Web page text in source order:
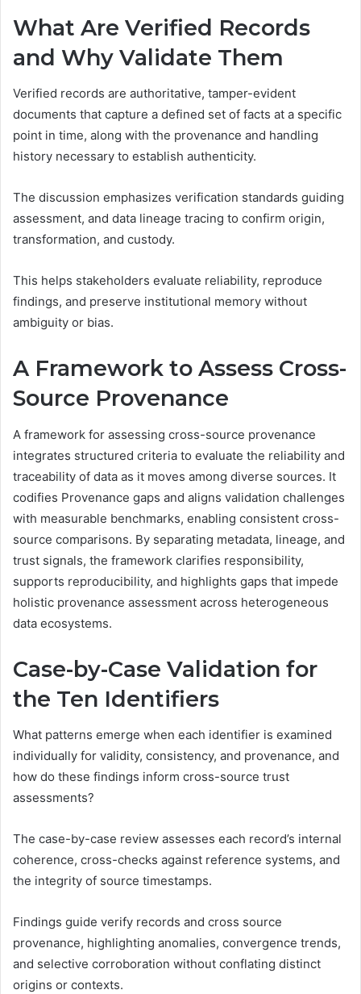
What Are Verified Records
and Why Validate Them
Verified records are authoritative, tamper-evident
documents that capture a defined set of facts at a specific
point in time, along with the provenance and handling
history necessary to establish authenticity.
The discussion emphasizes verification standards guiding
assessment, and data lineage tracing to confirm origin,
transformation, and custody.
This helps stakeholders evaluate reliability, reproduce
findings, and preserve institutional memory without
ambiguity or bias.
A Framework to Assess Cross-
Source Provenance
A framework for assessing cross-source provenance
integrates structured criteria to evaluate the reliability and
traceability of data as it moves among diverse sources. It
codifies Provenance gaps and aligns validation challenges
with measurable benchmarks, enabling consistent cross-
source comparisons. By separating metadata, lineage, and
trust signals, the framework clarifies responsibility,
supports reproducibility, and highlights gaps that impede
holistic provenance assessment across heterogeneous
data ecosystems.
Case-by-Case Validation for
the Ten Identifiers
What patterns emerge when each identifier is examined
individually for validity, consistency, and provenance, and
how do these findings inform cross-source trust
assessments?
The case-by-case review assesses each record’s internal
coherence, cross-checks against reference systems, and
the integrity of source timestamps.
Findings guide verify records and cross source
provenance, highlighting anomalies, convergence trends,
and selective corroboration without conflating distinct
origins or contexts.